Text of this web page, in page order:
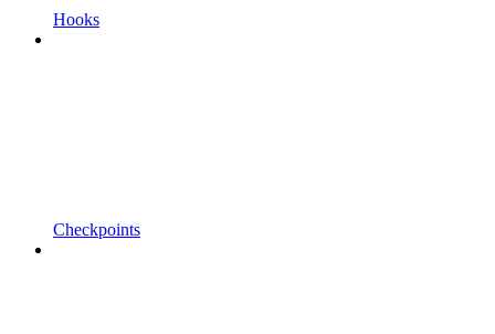
Hooks
Checkpoints